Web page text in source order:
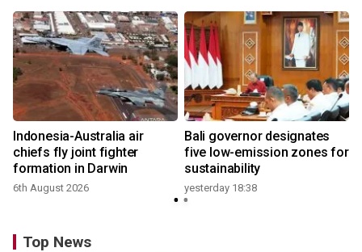
Indonesia-Australia air
chiefs fly joint fighter
formation in Darwin
6th August 2026
Bali governor designates
five low-emission zones for
sustainability
yesterday 18:38
Top News